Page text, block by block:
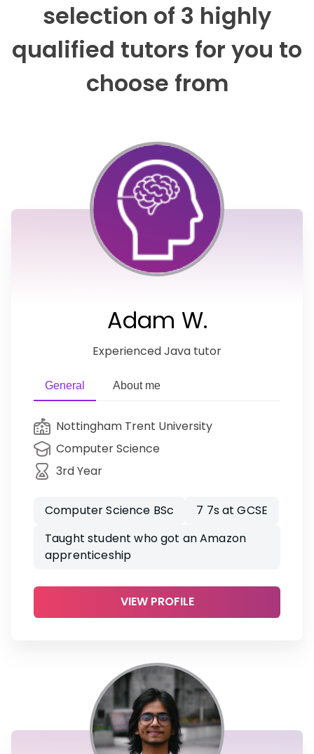
selection of 3 highly
qualified tutors for you to
choose from
Adam W.
Experienced Java tutor
General About me
Nottingham Trent University
Computer Science
3rd Year
Computer Science BSc
7 7s at GCSE
Taught student who got an Amazon
apprenticeship
VIEW PROFILE